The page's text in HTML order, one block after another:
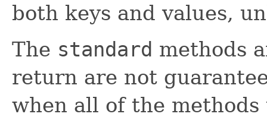
both keys and values,
The standard methods
return are not
when all of the